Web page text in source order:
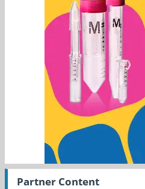
Partner Content